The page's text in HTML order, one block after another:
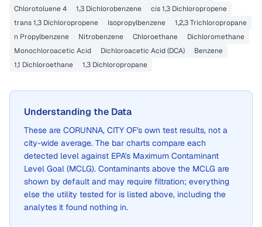
Chlorotoluene 4
1,3 Dichlorobenzene
cis 1,3 Dichloropropene
trans 1,3 Dichloropropene
Isopropylbenzene
1,2,3 Trichloropropane
n Propylbenzene
Nitrobenzene Chloroethane
Dichloromethane
Monochloroacetic Acid
Dichloroacetic Acid (DCA)
Benzene
1,1 Dichloroethane
1,3 Dichloropropane
Understanding the Data
These are CORUNNA, CITY OF's own test results, not a
city-wide average. The bar charts compare each
detected level against EPA's Maximum Contaminant
Level Goal (MCLG). Contaminants above the MCLG are
shown by default and may require filtration; everything
else the utility tested for is listed above, including the
analytes it found nothing in.